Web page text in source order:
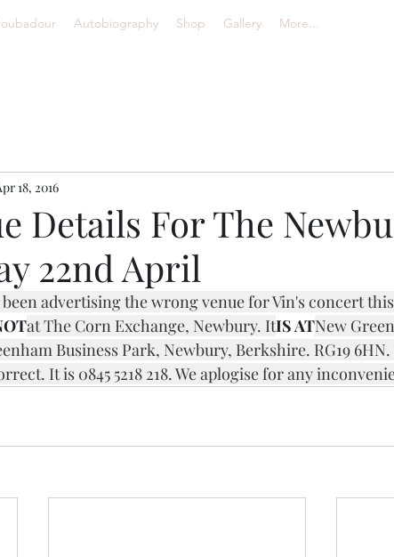
Autobiography Shop Gallery More...
Details For The
22nd April
18, 2016
been advertising the wrong venue for Vin's concert
at The Corn Exchange, Newbury. ItIS ATNew
Business Park, Newbury, Berkshire. RG19
It is 0845 5218 218. We aplogise for any